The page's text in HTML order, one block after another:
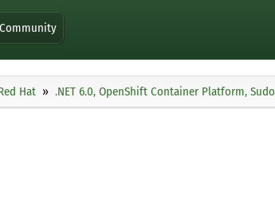
Community
Hat .NET 6.0, OpenShift Container Platform,